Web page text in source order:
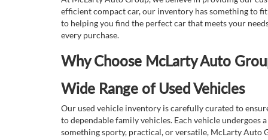
efficient compact car, our inventory has something to
to helping you find the perfect car that meets your
every purchase.
Why Choose McLarty Auto
Wide Range of Used Vehicles
Our used vehicle inventory is carefully curated to
to dependable family vehicles. Each vehicle
something sporty, practical, or versatile, McLarty Auto